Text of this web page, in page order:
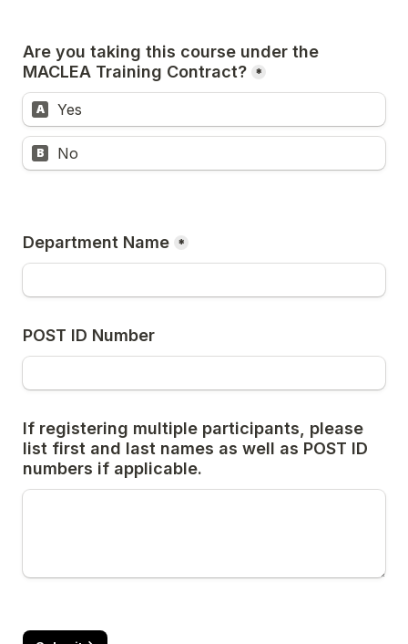
Are you taking this course under the
MACLEA Training Contract? *
A Yes
B No
Department Name *
POST ID Number
If registering multiple participants, please
list first and last names as well as POST ID
numbers if applicable.